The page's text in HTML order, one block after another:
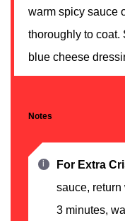
warm spicy sauce
thoroughly to coat.
blue cheese
Notes
For Extra
sauce, return
3 minutes,